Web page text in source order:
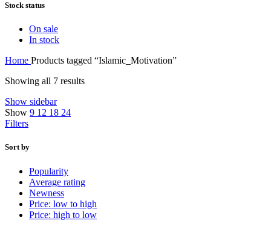
Stock status
On sale
In stock
Home Products tagged “Islamic_Motivation”
Showing all 7 results
Show sidebar
Show 9 12 18 24
Filters
Sort by
Popularity
Average rating
Newness
Price: low to high
Price: high to low